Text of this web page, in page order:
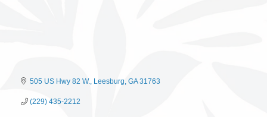
505 US Hwy 82 W. Leesburg GA 31763
(229) 435-2212